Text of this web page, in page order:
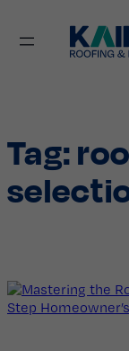
content
Tag: